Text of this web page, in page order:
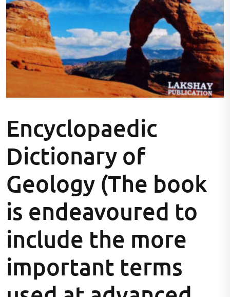
Encyclopaedic
Dictionary of
Geology (The book
is endeavoured to
include the more
important terms